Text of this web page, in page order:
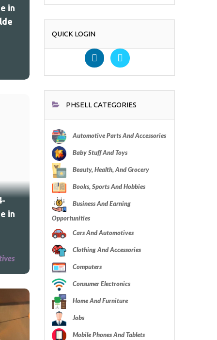
in
in
QUICK LOGIN
PHSELL CATEGORIES
Automotive Parts And Accessories
Baby Stuff And Toys
Beauty, Health, And Grocery
Books, Sports And Hobbies
Business And Earning
Opportunities
Cars And Automotives
Clothing And Accessories
Computers
Consumer Electronics
Home And Furniture
Jobs
Mobile Phones And Tablets